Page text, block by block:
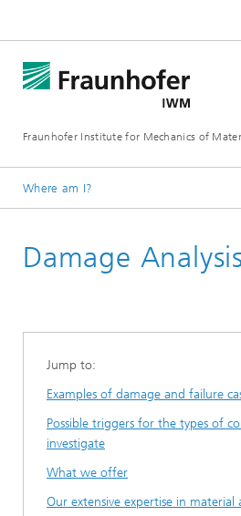
Fraunhofer Institute for Mechanics of
Where am I?
Damage
Jump to:
Examples of damage and failure
Possible triggers for the types of
investigate
What we offer
Our extensive expertise in material